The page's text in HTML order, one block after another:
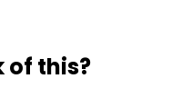
of this?